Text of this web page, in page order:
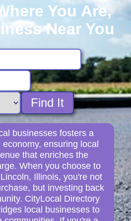
You Are,
Near You
Find It
businesses fosters a
ensuring local
that enriches the
When you choose to
Illinois, you're not
but investing back
CityLocal Directory
local businesses to